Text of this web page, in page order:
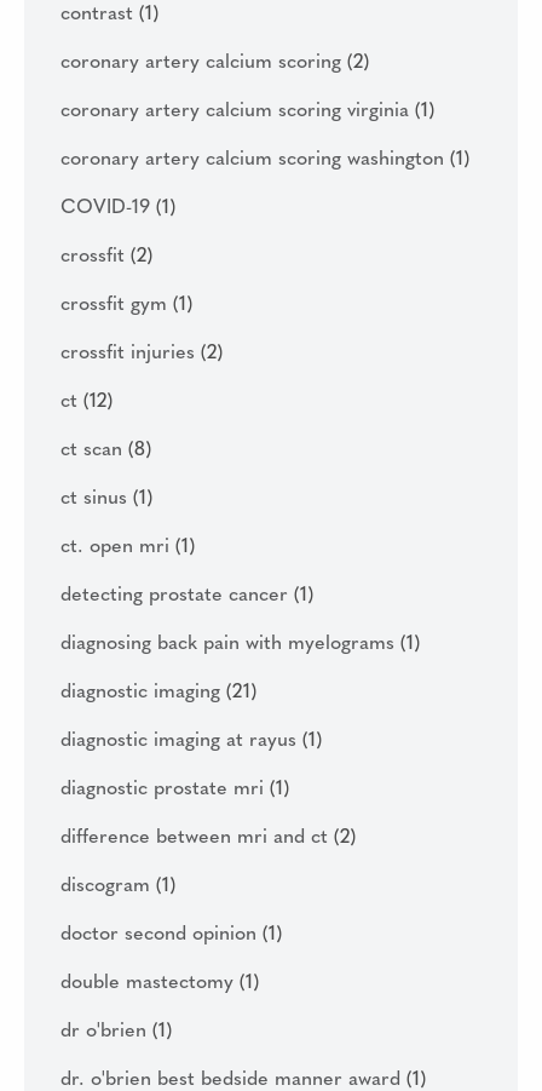
contrast (1)
coronary artery calcium scoring (2)
coronary artery calcium scoring virginia (1)
coronary artery calcium scoring washington (1)
COVID-19 (1)
crossfit (2)
crossfit gym (1)
crossfit injuries (2)
ct (12)
ct scan (8)
ct sinus (1)
ct. open mri (1)
detecting prostate cancer (1)
diagnosing back pain with myelograms (1)
diagnostic imaging (21)
diagnostic imaging at rayus (1)
diagnostic prostate mri (1)
difference between mri and ct (2)
discogram (1)
doctor second opinion (1)
double mastectomy (1)
dr o'brien (1)
dr. o'brien best bedside manner award (1)